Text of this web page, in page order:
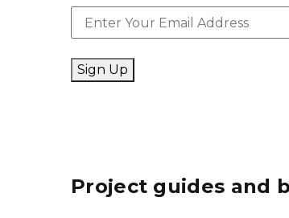
Sign Up
Project guides and